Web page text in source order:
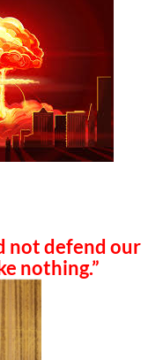
not defend our
nothing.”